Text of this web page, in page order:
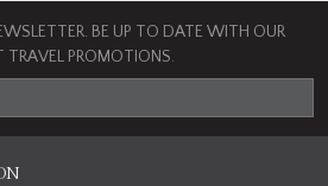
BE UP TO DATE WITH OUR
TRAVEL PROMOTIONS.